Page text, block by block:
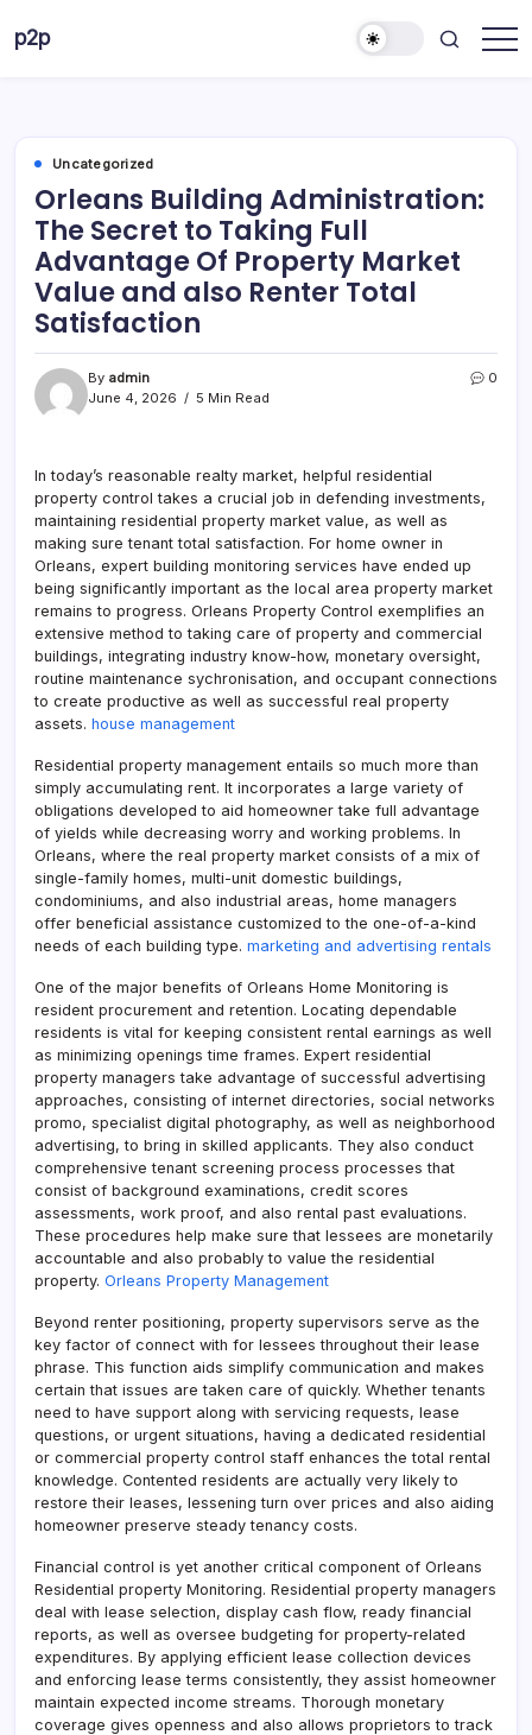
p2p
Uncategorized
Orleans Building Administration:
The Secret to Taking Full
Advantage Of Property Market
Value and also Renter Total
Satisfaction
By admin
June 4, 2026
5 Min Read
0
In today’s reasonable realty market, helpful residential
property control takes a crucial job in defending investments,
maintaining residential property market value, as well as
making sure tenant total satisfaction. For home owner in
Orleans, expert building monitoring services have ended up
being significantly important as the local area property market
remains to progress. Orleans Property Control exemplifies an
extensive method to taking care of property and commercial
buildings, integrating industry know-how, monetary oversight,
routine maintenance sychronisation, and occupant connections
to create productive as well as successful real property
assets. house management
Residential property management entails so much more than
simply accumulating rent. It incorporates a large variety of
obligations developed to aid homeowner take full advantage
of yields while decreasing worry and working problems. In
Orleans, where the real property market consists of a mix of
single-family homes, multi-unit domestic buildings,
condominiums, and also industrial areas, home managers
offer beneficial assistance customized to the one-of-a-kind
needs of each building type. marketing and advertising rentals
One of the major benefits of Orleans Home Monitoring is
resident procurement and retention. Locating dependable
residents is vital for keeping consistent rental earnings as well
as minimizing openings time frames. Expert residential
property managers take advantage of successful advertising
approaches, consisting of internet directories, social networks
promo, specialist digital photography, as well as neighborhood
advertising, to bring in skilled applicants. They also conduct
comprehensive tenant screening process processes that
consist of background examinations, credit scores
assessments, work proof, and also rental past evaluations.
These procedures help make sure that lessees are monetarily
accountable and also probably to value the residential
property. Orleans Property Management
Beyond renter positioning, property supervisors serve as the
key factor of connect with for lessees throughout their lease
phrase. This function aids simplify communication and makes
certain that issues are taken care of quickly. Whether tenants
need to have support along with servicing requests, lease
questions, or urgent situations, having a dedicated residential
or commercial property control staff enhances the total rental
knowledge. Contented residents are actually very likely to
restore their leases, lessening turn over prices and also aiding
homeowner preserve steady tenancy costs.
Financial control is yet another critical component of Orleans
Residential property Monitoring. Residential property managers
deal with lease selection, display cash flow, ready financial
reports, as well as oversee budgeting for property-related
expenditures. By applying efficient lease collection devices
and enforcing lease terms consistently, they assist homeowner
maintain expected income streams. Thorough monetary
coverage gives openness and also allows proprietors to track